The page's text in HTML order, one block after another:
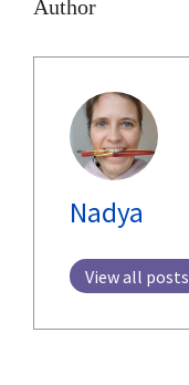
Author
Nadya
View all posts